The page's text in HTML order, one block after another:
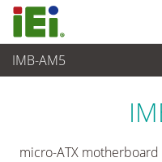
IMB-AM5
Computer integrati
micro-ATX